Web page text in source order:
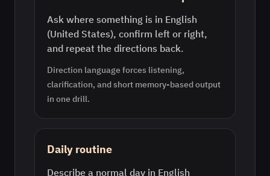
Ask where something is in English
(United States), confirm left or right,
and repeat the directions back.
Direction language forces listening,
clarification, and short memory-based output
in one drill.
Daily routine
Describe a normal day in English